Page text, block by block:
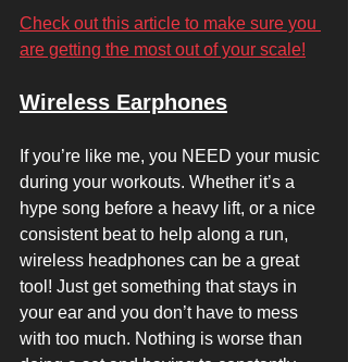
Check out this article to make sure you
are getting the most out of your scale!
Wireless Earphones
If you’re like me, you NEED your music
during your workouts. Whether it’s a
hype song before a heavy lift, or a nice
consistent beat to help along a run,
wireless headphones can be a great
tool! Just get something that stays in
your ear and you don’t have to mess
with too much. Nothing is worse than